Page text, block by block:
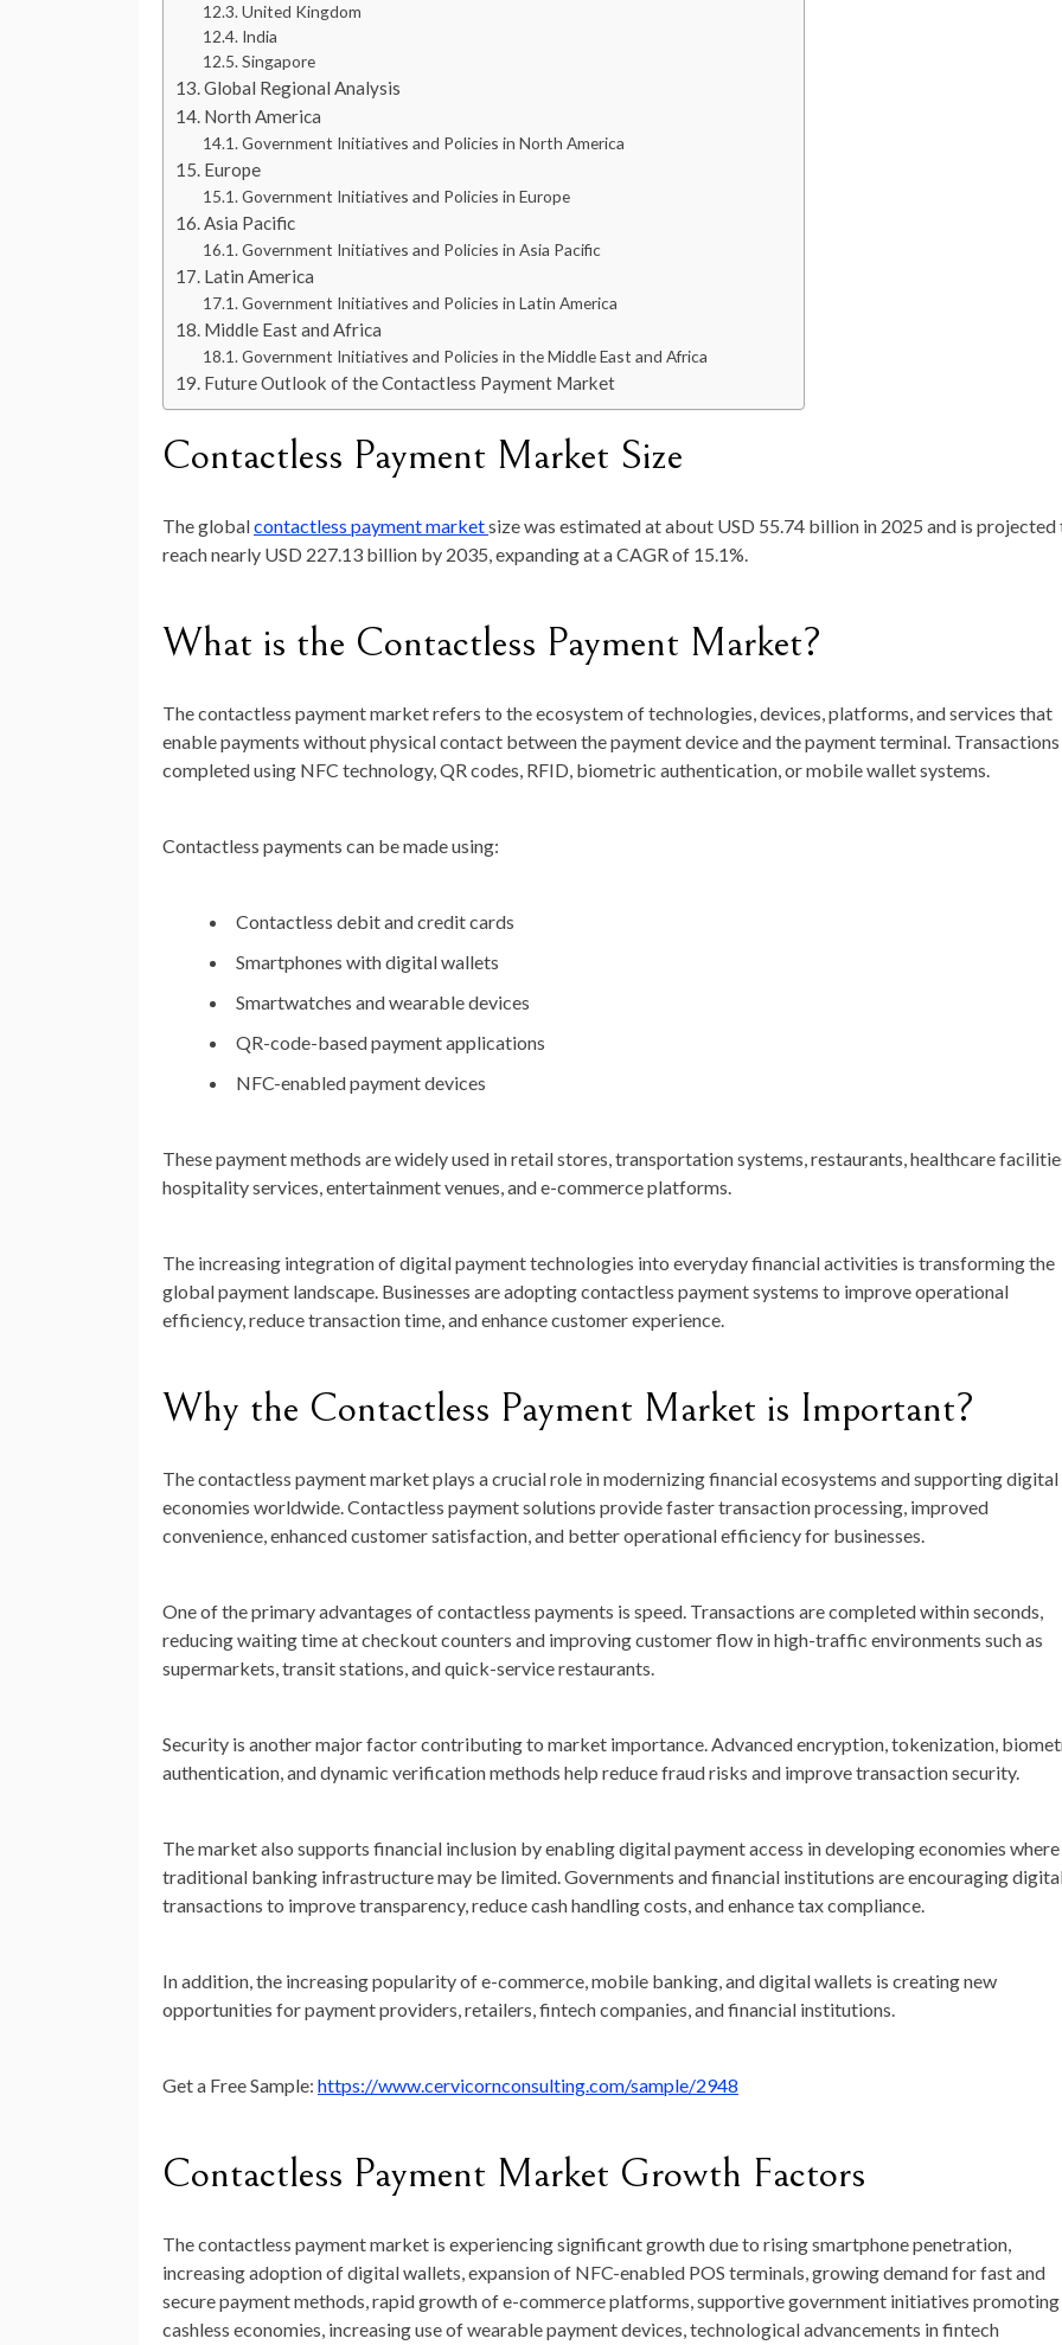
United Kingdom
India
Singapore
Global Regional Analysis
North America
Government Initiatives and Policies in North America
Europe
Government Initiatives and Policies in Europe
Asia Pacific
Government Initiatives and Policies in Asia Pacific
Latin America
Government Initiatives and Policies in Latin America
Middle East and Africa
Government Initiatives and Policies in the Middle East and Africa
Future Outlook of the Contactless Payment Market
Contactless Payment Market Size
The globalcontactless paymentmarketsize was estimated at about USD 55.74 billion in 2025 and is projected
reach nearly USD 227.13 billion by 2035, expanding at aCAGR of 15.1%.
What is the Contactless Payment Market?
The contactless payment market refers to the ecosystem of technologies, devices, platforms, and services that
enable payments without physical contact between the payment device and the payment terminal.
completed using NFC technology, QR codes, RFID, biometric authentication, or mobile wallet systems.
Contactless payments can be made using:
Contactless debit and credit cards
Smartphones with digital wallets
Smartwatches and wearable devices
QR-code-based payment applications
NFC-enabled payment devices
These payment methods are widely used in retail stores, transportation systems, restaurants, healthcare
hospitality services, entertainment venues, and e-commerce platforms.
The increasing integration of digital payment technologies into everyday financial activities is transforming the
global payment landscape. Businesses are adopting contactless payment systems to improve operational
efficiency, reduce transaction time, and enhance customer experience.
Why the Contactless Payment Market is Important?
The contactless payment market plays a crucial role in modernizing financial ecosystems and supporting digital
economies worldwide. Contactless payment solutions provide faster transaction processing, improved
convenience, enhanced customer satisfaction, and better operational efficiency for businesses.
One of the primary advantages of contactless payments is speed. Transactions are completed within seconds,
reducing waiting time at checkout counters and improving customer flow in high-traffic environments such as
supermarkets, transit stations, and quick-service restaurants.
Security is another major factor contributing to market importance. Advanced encryption, tokenization,
authentication, and dynamic verification methods help reduce fraud risks and improve transaction security.
The market also supports financial inclusion by enabling digital payment access in developing economies where
traditional banking infrastructure may be limited. Governments and financial institutions are encouraging
transactions to improve transparency, reduce cash handling costs, and enhance tax compliance.
In addition, the increasing popularity of e-commerce, mobile banking, and digital wallets is creating new
opportunities for payment providers, retailers, fintech companies, and financial institutions.
Get a Free Sample: https://www.cervicornconsulting.com/sample/2948
Contactless Payment Market Growth Factors
The contactless payment market is experiencing significant growth due to rising smartphone penetration,
increasing adoption of digital wallets, expansion of NFC-enabled POS terminals, growing demand for fast and
secure payment methods, rapid growth of e-commerce platforms, supportive government initiatives promoting
cashless economies, increasing use of wearable payment devices, technological advancements in fintech